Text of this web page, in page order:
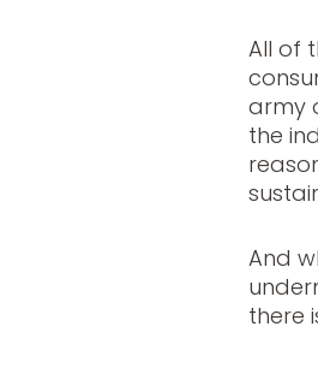
All of
army
the
And
there